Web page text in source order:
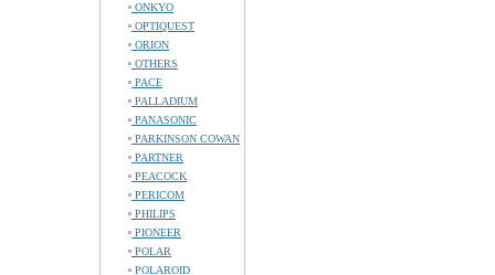
ONKYO
OPTIQUEST
ORION
OTHERS
PACE
PALLADIUM
PANASONIC
PARKINSON COWAN
PARTNER
PEACOCK
PERICOM
PHILIPS
PIONEER
POLAR
POLAROID